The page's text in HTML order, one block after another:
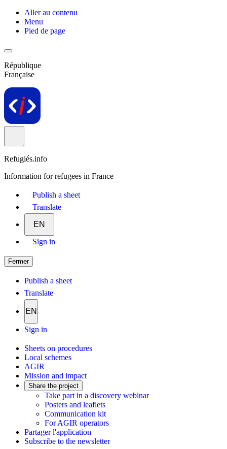
Aller au contenu
Menu
Pied de page
République
Française
Refugiés.info
Information for refugees in France
Publish a sheet
Translate
EN
Sign in
Fermer
Publish a sheet
Translate
EN
Sign in
Sheets on procedures
Local schemes
AGIR
Mission and impact
Share the project
Take part in a discovery webinar
Posters and leaflets
Communication kit
For AGIR operators
Partager l'application
Subscribe to the newsletter